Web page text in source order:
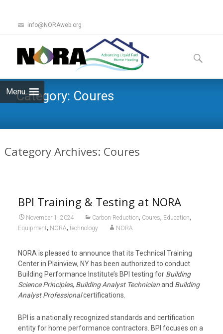
info@NORAweb.org
Menu
to
content
Search
for:
Category: Coures
Category Archives: Coures
BPI Training & Testing at NORA
November 1, 2024 Carbon Reduction, Coures, Education,
Equipment, NORA, technology NORA
NORA is pleased to announce that its Technical Training
Center in Plainview, NY has been authorized to conduct
Building Performance Institute’s BPI testing for Building
Science Principles, Building Analyst Technicianand Building
Analyst Professionalcertifications.
BPI is a nationally recognized standards and certification
entity for home performance contractors. BPI focuses on a